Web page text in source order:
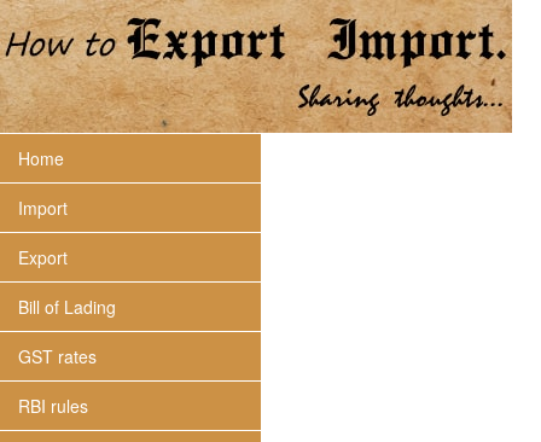
Home
Import
Export
Bill of Lading
GST rates
RBI rules